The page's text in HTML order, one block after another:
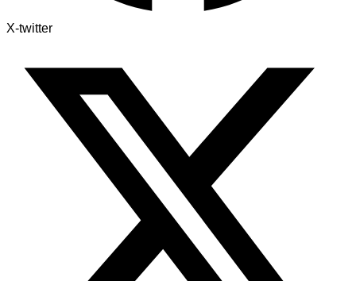
X-twitter